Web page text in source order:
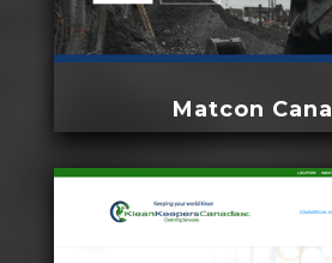
Matcon